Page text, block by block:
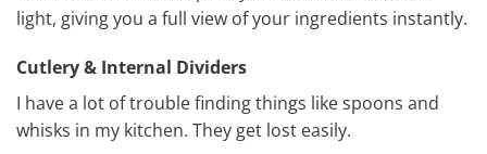
light, giving you a full view of your ingredients instantly.
Cutlery & Internal Dividers
I have a lot of trouble finding things like spoons and
whisks in my kitchen. They get lost easily.